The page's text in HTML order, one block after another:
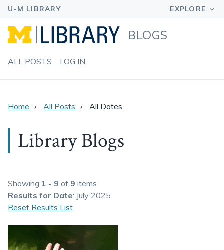
BLOGS
ALL POSTS LOG IN
Home All Posts All Dates
Library Blogs
Showing 1 - 9 of 9 items
Results for Date: July 2025
Reset Results List